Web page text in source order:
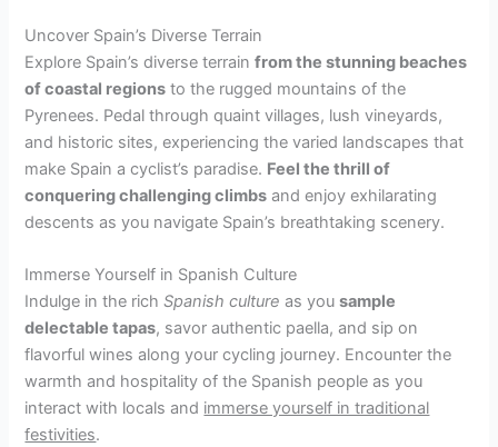
Uncover Spain’s Diverse Terrain
Explore Spain’s diverse terrainfrom the stunning beaches
of coastal regions to the rugged mountains of the
Pyrenees. Pedal through quaint villages, lush vineyards,
and historic sites, experiencing the varied landscapes that
make Spain a cyclist’s paradise. Feel the thrill of
conquering challenging climbs and enjoy exhilarating
descents as you navigate Spain’s breathtaking scenery.
Immerse Yourself in Spanish Culture
Indulge in the richSpanish culture as yousample
delectable tapas, savor authentic paella, and sip on
flavorful wines along your cycling journey. Encounter the
warmth and hospitality of the Spanish people as you
interact with locals and immerse yourself in traditional
festivities.